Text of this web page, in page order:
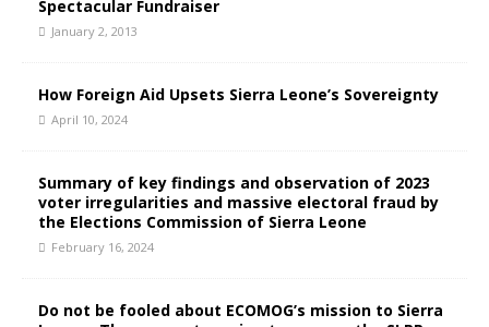
Spectacular Fundraiser
January 2, 2013
How Foreign Aid Upsets Sierra Leone’s Sovereignty
April 10, 2024
Summary of key findings and observation of 2023
voter irregularities and massive electoral fraud by
the Elections Commission of Sierra Leone
February 16, 2024
Do not be fooled about ECOMOG’s mission to Sierra